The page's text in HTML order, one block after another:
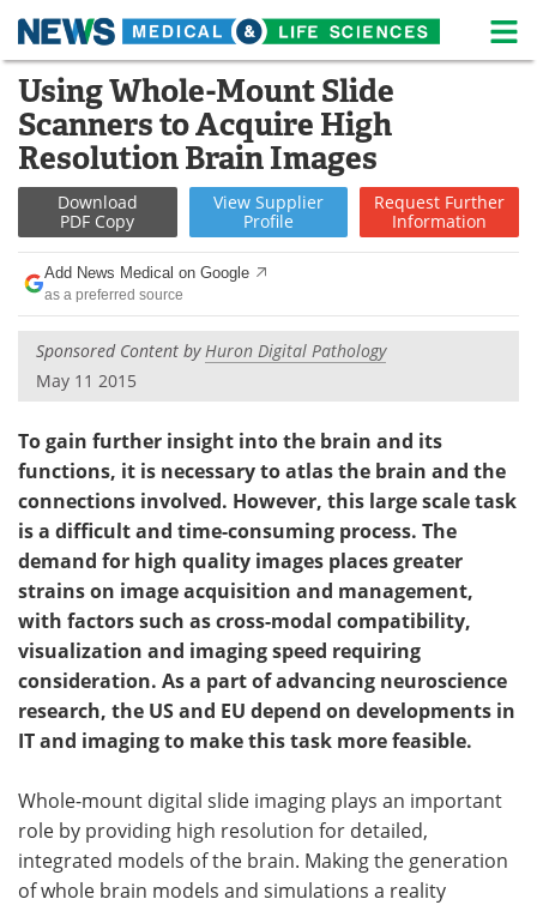
Skip
content
Medical Home Life Sciences Home
About News
Life Sciences A-Z White Papers
Lab Equipment Interviews
Newsletters
eBooks Posters
Contact Meet the Team
Advertise Search
Become a Member
Using Whole-Mount Slide
Scanners to Acquire High
Resolution Brain Images
Download
PDF Copy
View Supplier
Profile
Request Further
Information
Add News Medical on Google
as a preferred source
Sponsored Content byHuron Digital Pathology
May 11 2015
To gain further insight into the brain and its
functions, it is necessary to atlas the brain and the
connections involved. However, this large scale task
is a difficult and time-consuming process. The
demand for high quality images places greater
strains on image acquisition and management,
with factors such as cross-modal compatibility,
visualization and imaging speed requiring
consideration. As a part of advancing neuroscience
research, the US and EU depend on developments in
IT and imaging to make this task more feasible.
Whole-mount digital slide imaging plays an important
role by providing high resolution for detailed,
integrated models of the brain. Making the generation
of whole brain models and simulations a reality